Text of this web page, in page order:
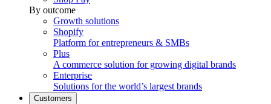
By outcome
Growth solutions
Shopify
Platform for entrepreneurs & SMBs
Plus
A commerce solution for growing digital brands
Enterprise
Solutions for the world’s largest brands
Customers